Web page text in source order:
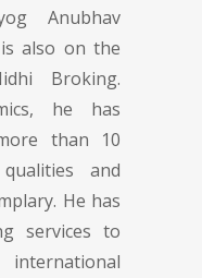
Anubhav
also on the
Broking.
he has
than 10
and
He has
services to